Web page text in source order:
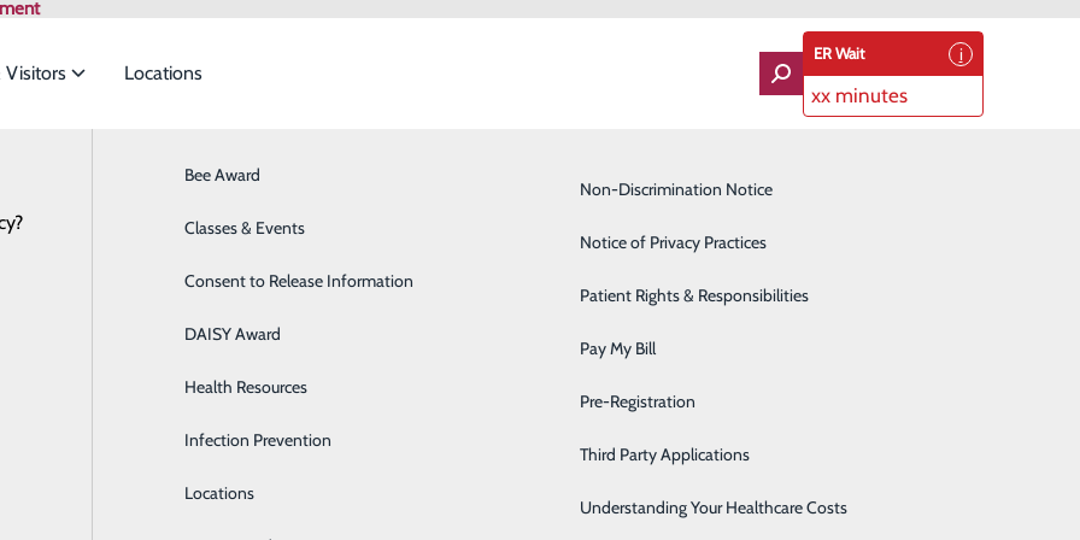
the
Breast Health
Cancer Care
Cardiology
Cataract Surgery
Diabetes Education Center
Digestive Health
Direct Access Laboratory Testing
Visitors
Bee Award
Classes & Events
Consent to Release Information
DAISY Award
Health Resources
Infection Prevention
Locations
Non-Discrimination Notice
Notice of Privacy Practices
Patient Rights & Responsibilities
Pay My Bill
Pre-Registration
Third Party Applications
Understanding Your Healthcare Costs
Locations
ER Wait
xx minutes
Emergency Department
Health Risk Assessment
About Us
Find a Doctor
Services
Classes & Events